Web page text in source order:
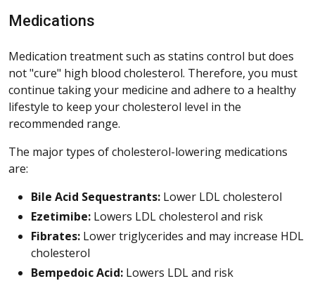
Medications
Medication treatment such as statins control but does
not "cure" high blood cholesterol. Therefore, you must
continue taking your medicine and adhere to a healthy
lifestyle to keep your cholesterol level in the
recommended range.
The major types of cholesterol-lowering medications
are:
Bile Acid Sequestrants: Lower LDL cholesterol
Ezetimibe: Lowers LDL cholesterol and risk
Fibrates: Lower triglycerides and may increase HDL
cholesterol
Bempedoic Acid: Lowers LDL and risk